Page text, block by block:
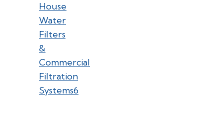
House
Water
Filters
&
Commercial
Filtration
Systems6